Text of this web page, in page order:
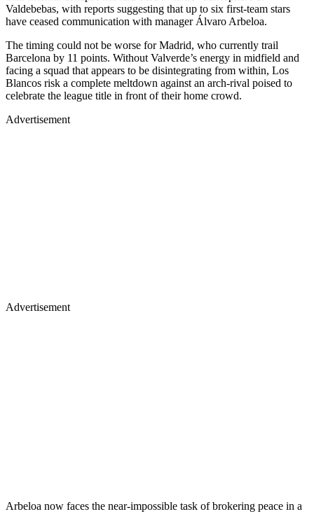
Valdebebas, with reports suggesting that up to six first-team stars
have ceased communication with manager Álvaro Arbeloa.
The timing could not be worse for Madrid, who currently trail
Barcelona by 11 points. Without Valverde’s energy in midfield and
facing a squad that appears to be disintegrating from within, Los
Blancos risk a complete meltdown against an arch-rival poised to
celebrate the league title in front of their home crowd.
Advertisement
Advertisement
Arbeloa now faces the near-impossible task of brokering peace in a